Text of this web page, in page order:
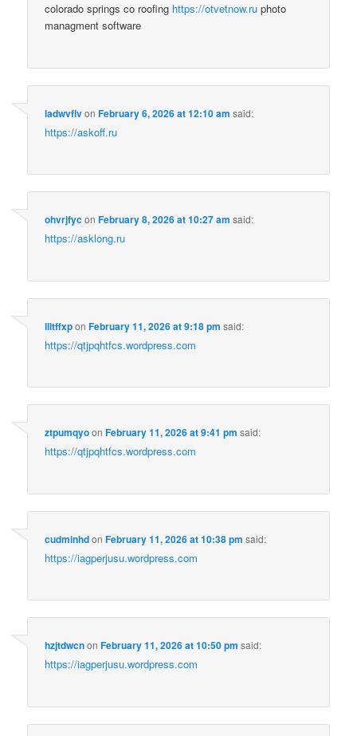
colorado springs co roofing https://otvetnow.ru photo
managment software
ladwvflvonFebruary 6, 2026 at 12:10 am said:
https://askoff.ru
ohvrjfyconFebruary 8, 2026 at 10:27 am said:
https://asklong.ru
llltffxponFebruary 11, 2026 at 9:18 pm said:
https://qtjpqhtfcs.wordpress.com
ztpumqyoonFebruary 11, 2026 at 9:41 pm said:
https://qtjpqhtfcs.wordpress.com
cudminhdonFebruary 11, 2026 at 10:38 pm said:
https://iagperjusu.wordpress.com
hzjtdwcnonFebruary 11, 2026 at 10:50 pm said:
https://iagperjusu.wordpress.com